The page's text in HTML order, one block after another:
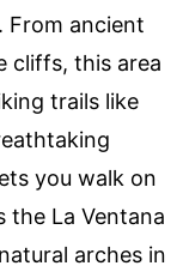
From ancient
cliffs, this area
trails like
you walk on
the La Ventana
arches in